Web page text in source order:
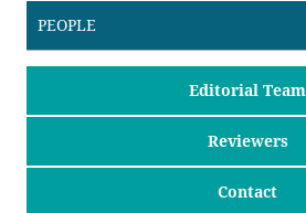
PEOPLE
Editorial Team
Reviewers
Contact